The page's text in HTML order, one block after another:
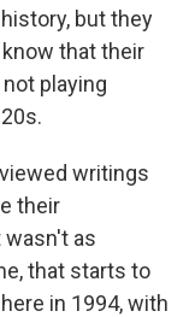
but they
that their
playing
writings
their
as
that starts to
in 1994, with